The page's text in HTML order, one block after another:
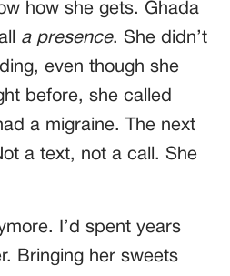
how she gets. Ghada
a presence. She didn’t
even though she
before, she called
a migraine. The next
a text, not a call. She
I’d spent years
Bringing her sweets